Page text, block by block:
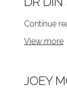
Continue
View more
JOEY